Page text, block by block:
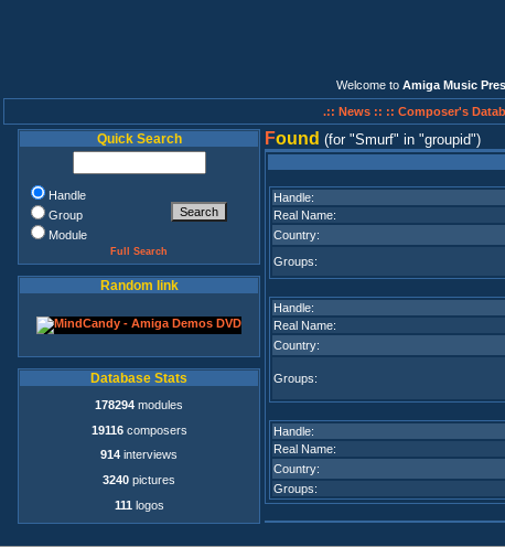
Welcome to Amiga Music
.:: News :: :: Composer's
Quick Search
Handle
Group
Module
Full Search
Random link
Database Stats
178294 modules
19116composers
914 interviews
3240 pictures
111 logos
Found (for Smurf in groupid )
Handle:
Real Name:
Country:
Groups:
Handle:
Real Name:
Country:
Groups:
Handle:
Real Name:
Country:
Groups: